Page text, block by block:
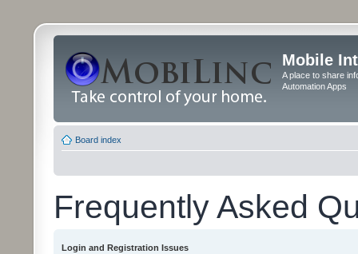
Mobile
A place to share
Automation Apps
Board index
Frequently Asked
Login and Registration Issues